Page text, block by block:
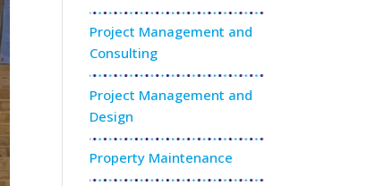
Project Management and
Consulting
Project Management and
Design
Property Maintenance